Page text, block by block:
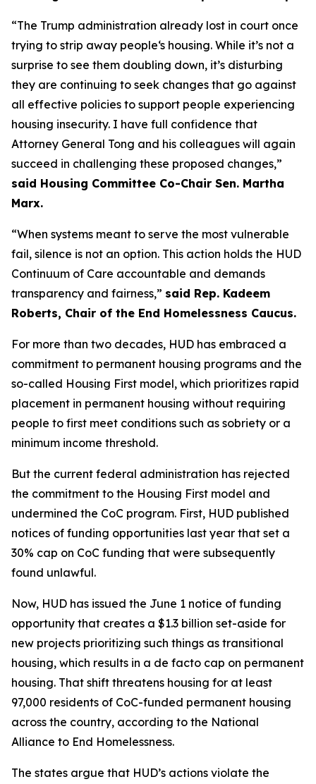
“The Trump administration already lost in court once
trying to strip away people‘s housing. While it’s not a
surprise to see them doubling down, it’s disturbing
they are continuing to seek changes that go against
all effective policies to support people experiencing
housing insecurity. I have full confidence that
Attorney General Tong and his colleagues will again
succeed in challenging these proposed changes,”
said Housing Committee Co-Chair Sen. Martha
Marx.
“When systems meant to serve the most vulnerable
fail, silence is not an option. This action holds the HUD
Continuum of Care accountable and demands
transparency and fairness,” said Rep. Kadeem
Roberts, Chair of the End Homelessness Caucus.
For more than two decades, HUD has embraced a
commitment to permanent housing programs and the
so-called Housing First model, which prioritizes rapid
placement in permanent housing without requiring
people to first meet conditions such as sobriety or a
minimum income threshold.
But the current federal administration has rejected
the commitment to the Housing First model and
undermined the CoC program. First, HUD published
notices of funding opportunities last year that set a
30% cap on CoC funding that were subsequently
found unlawful.
Now, HUD has issued the June 1 notice of funding
opportunity that creates a $1.3 billion set-aside for
new projects prioritizing such things as transitional
housing, which results in a de facto cap on permanent
housing. That shift threatens housing for at least
97,000 residents of CoC-funded permanent housing
across the country, according to the National
Alliance to End Homelessness.
The states argue that HUD’s actions violate the